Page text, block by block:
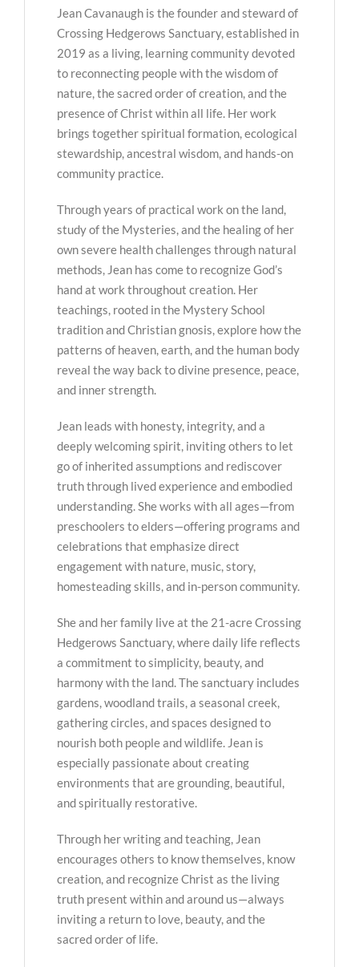
Jean Cavanaugh is the founder and steward of
Crossing Hedgerows Sanctuary, established in
2019 as a living, learning community devoted
to reconnecting people with the wisdom of
nature, the sacred order of creation, and the
presence of Christ within all life. Her work
brings together spiritual formation, ecological
stewardship, ancestral wisdom, and hands-on
community practice.
Through years of practical work on the land,
study of the Mysteries, and the healing of her
own severe health challenges through natural
methods, Jean has come to recognize God’s
hand at work throughout creation. Her
teachings, rooted in the Mystery School
tradition and Christian gnosis, explore how the
patterns of heaven, earth, and the human body
reveal the way back to divine presence, peace,
and inner strength.
Jean leads with honesty, integrity, and a
deeply welcoming spirit, inviting others to let
go of inherited assumptions and rediscover
truth through lived experience and embodied
understanding. She works with all ages—from
preschoolers to elders—offering programs and
celebrations that emphasize direct
engagement with nature, music, story,
homesteading skills, and in-person community.
She and her family live at the 21-acre Crossing
Hedgerows Sanctuary, where daily life reflects
a commitment to simplicity, beauty, and
harmony with the land. The sanctuary includes
gardens, woodland trails, a seasonal creek,
gathering circles, and spaces designed to
nourish both people and wildlife. Jean is
especially passionate about creating
environments that are grounding, beautiful,
and spiritually restorative.
Through her writing and teaching, Jean
encourages others to know themselves, know
creation, and recognize Christ as the living
truth present within and around us—always
inviting a return to love, beauty, and the
sacred order of life.